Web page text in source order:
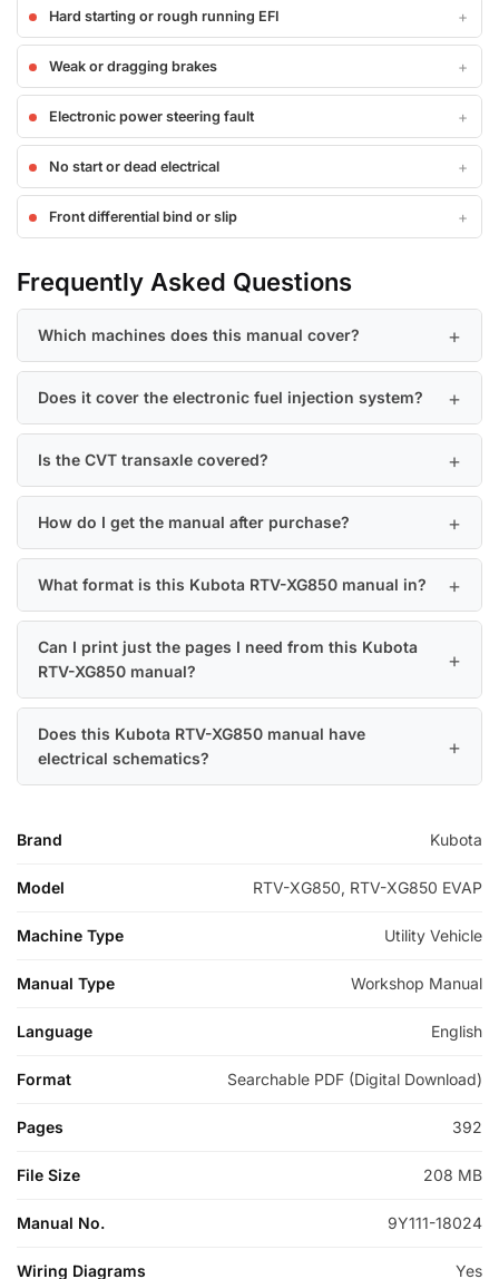
Hard starting or rough running EFI
Weak or dragging brakes
Electronic power steering fault
No start or dead electrical
Front differential bind or slip
Frequently Asked Questions
Which machines does this manual cover?
Does it cover the electronic fuel injection system?
Is the CVT transaxle covered?
How do I get the manual after purchase?
What format is this Kubota RTV-XG850 manual in?
Can I print just the pages I need from this Kubota
RTV-XG850 manual?
Does this Kubota RTV-XG850 manual have
electrical schematics?
Brand Kubota
Model RTV-XG850, RTV-XG850 EVAP
Machine Type Utility Vehicle
Manual Type Workshop Manual
Language English
Format Searchable PDF (Digital Download)
Pages 392
File Size 208 MB
Manual No. 9Y111-18024
Wiring Diagrams Yes